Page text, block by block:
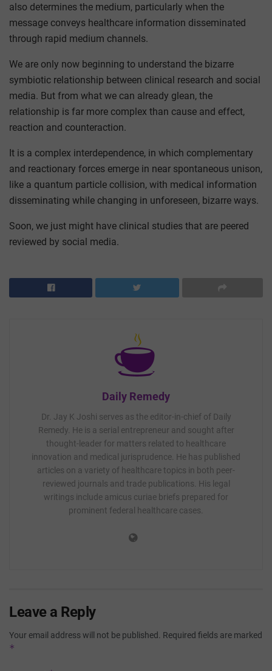
also determines the medium, particularly when the
message conveys healthcare information disseminated
through rapid medium channels.
We are only now beginning to understand the bizarre
symbiotic relationship between clinical research and social
media. But from what we can already glean, the
relationship is far more complex than cause and effect,
reaction and counteraction.
It is a complex interdependence, in which complementary
and reactionary forces emerge in near spontaneous unison,
like a quantum particle collision, with medical information
disseminating while changing in unforeseen, bizarre ways.
Soon, we just might have clinical studies that are peered
reviewed by social media.
Daily Remedy
Dr. Jay K Joshi serves as the editor-in-chief of Daily
Remedy. He is a serial entrepreneur and sought after
thought-leader for matters related to healthcare
innovation and medical jurisprudence. He has published
articles on a variety of healthcare topics in both peer-
reviewed journals and trade publications. His legal
writings include amicus curiae briefs prepared for
prominent federal healthcare cases.
Leave a Reply
Your email address will not be published. Required fields are marked
*